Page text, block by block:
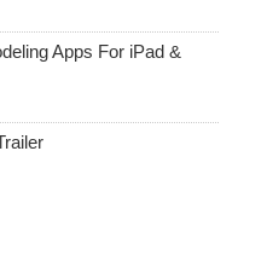
Apps For iPad &